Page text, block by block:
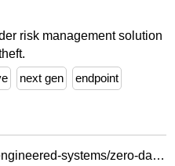
risk management solution
next gen endpoint
https://www.oracle.com/apac/engineered-systems/zero-data-loss-recovery-appliance/?ytid=OmLp87CngaY